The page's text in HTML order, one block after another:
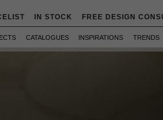
IN STOCK FREE DESIGN
CATALOGUES INSPIRATIONS TRENDS